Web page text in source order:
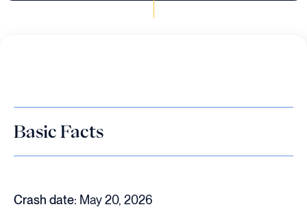
Basic Facts
Crash date: May 20, 2026